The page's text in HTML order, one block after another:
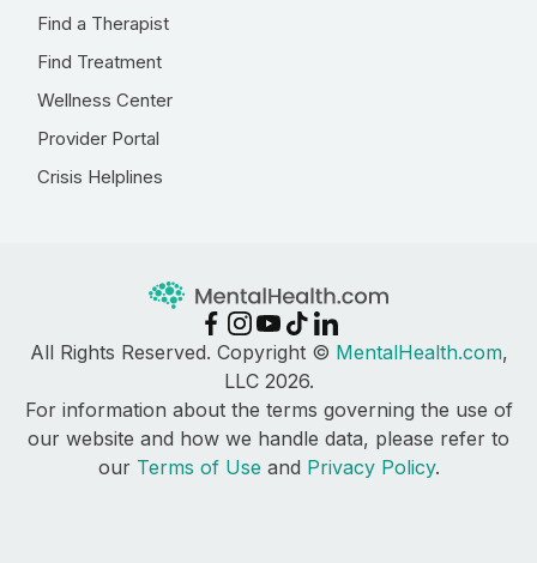
Find a Therapist
Find Treatment
Wellness Center
Provider Portal
Crisis Helplines
All Rights Reserved. Copyright © MentalHealth.com,
LLC 2026.
For information about the terms governing the use of
our website and how we handle data, please refer to
our Terms of Use and Privacy Policy.